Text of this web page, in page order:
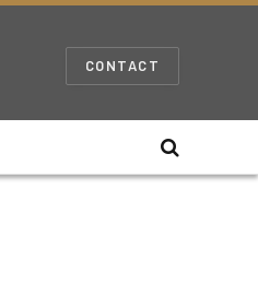
CONTACT